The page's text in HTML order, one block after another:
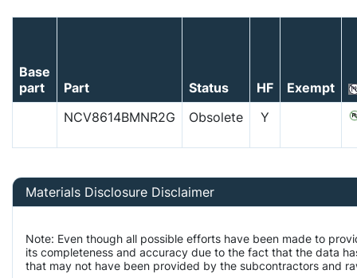
Base
part
Part Status HF
Exempt
NCV8614BMNR2G
Obsolete Y
Materials Disclosure Disclaimer
Note: Even though all possible efforts have been made to
its completeness and accuracy due to the fact that the data
that may not have been provided by the subcontractors and